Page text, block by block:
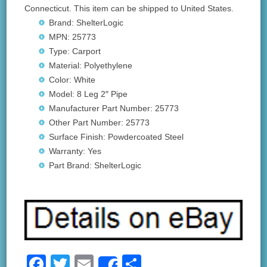
Connecticut. This item can be shipped to United States.
Brand: ShelterLogic
MPN: 25773
Type: Carport
Material: Polyethylene
Color: White
Model: 8 Leg 2″ Pipe
Manufacturer Part Number: 25773
Other Part Number: 25773
Surface Finish: Powdercoated Steel
Warranty: Yes
Part Brand: ShelterLogic